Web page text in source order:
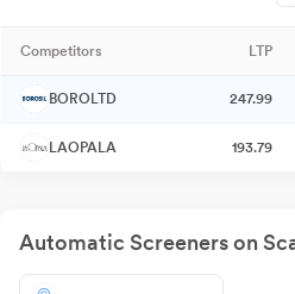
Competitors LTP
BOROLTD 247.99
LAOPALA 193.79
Automatic Screeners on